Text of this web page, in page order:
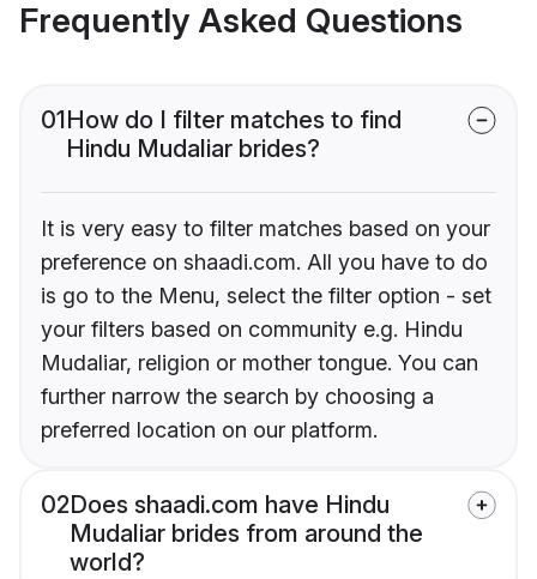
Frequently Asked Questions
01How do I filter matches to find
Hindu Mudaliar brides?
It is very easy to filter matches based on your
preference on shaadi.com. All you have to do
is go to the Menu, select the filter option - set
your filters based on community e.g. Hindu
Mudaliar, religion or mother tongue. You can
further narrow the search by choosing a
preferred location on our platform.
02Does shaadi.com have Hindu
Mudaliar brides from around the
world?